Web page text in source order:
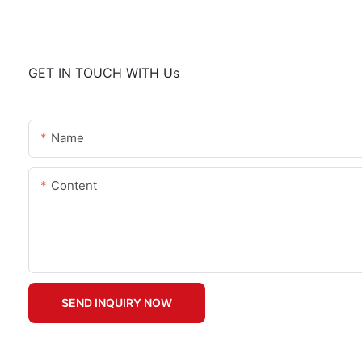
GET IN TOUCH WITH Us
Name
Content
SEND INQUIRY NOW